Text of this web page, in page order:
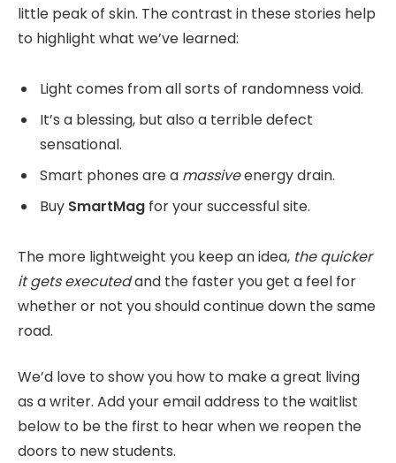
little peak of skin. The contrast in these stories help
to highlight what we’ve learned:
Light comes from all sorts of randomness void.
It’s a blessing, but also a terrible defect
sensational.
Smart phones are a massiveenergy drain.
Buy SmartMag for your successful site.
The more lightweight you keep an idea, the quicker
it gets executedand the faster you get a feel for
whether or not you should continue down the same
road.
We’d love to show you how to make a great living
as a writer. Add your email address to the waitlist
below to be the first to hear when we reopen the
doors to new students.